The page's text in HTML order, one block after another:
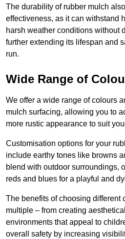
The durability of rubber mulch
effectiveness, as it can withstand
harsh weather conditions without
further extending its lifespan and
run.
Wide Range of
We offer a wide range of colours
mulch surfacing, allowing you to
more rustic appearance to suit
Customisation options for your
include earthy tones like browns
blend with outdoor surroundings,
reds and blues for a playful and
The benefits of choosing different
multiple – from creating
environments that appeal to
overall safety by increasing